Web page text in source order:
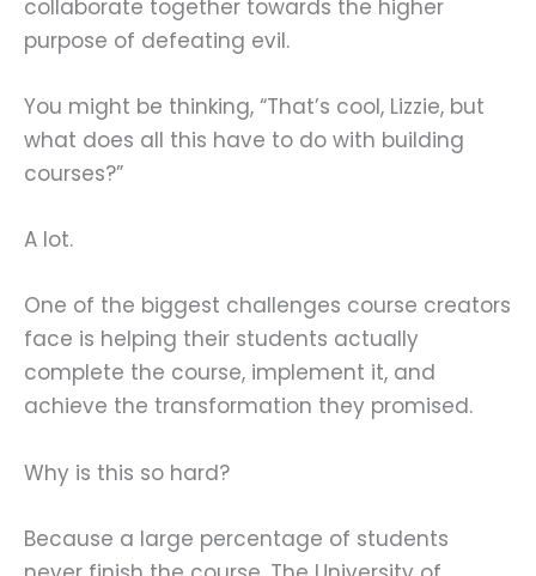
collaborate together towards the higher
purpose of defeating evil.
You might be thinking, “That’s cool, Lizzie, but
what does all this have to do with building
courses?”
A lot.
One of the biggest challenges course creators
face is helping their students actually
complete the course, implement it, and
achieve the transformation they promised.
Why is this so hard?
Because a large percentage of students